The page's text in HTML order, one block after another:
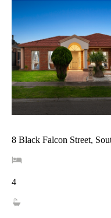
8 Black Falcon Street,
4